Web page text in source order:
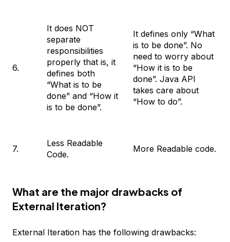
6.
It does NOT
separate
responsibilities
properly that is, it
defines both
“What is to be
done” and “How it
is to be done”.
It defines only “What
is to be done”. No
need to worry about
“How it is to be
done”. Java API
takes care about
“How to do”.
7.
Less Readable
Code.
More Readable code.
What are the major drawbacks of
External Iteration?
External Iteration has the following drawbacks: